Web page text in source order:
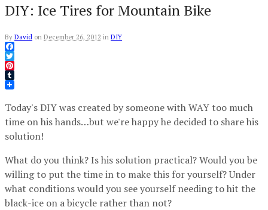
DIY: Ice Tires for Mountain Bike
By David on December 26, 2012 in DIY
Facebook
Twitter
Pinterest
Tumblr
Today's DIY was created by someone with WAY too much
time on his hands…but we're happy he decided to share his
solution!
What do you think? Is his solution practical? Would you be
willing to put the time in to make this for yourself? Under
what conditions would you see yourself needing to hit the
black-ice on a bicycle rather than not?